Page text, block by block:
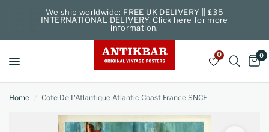
We ship worldwide: FREE UK DELIVERY || £35
INTERNATIONAL DELIVERY. Click here for more
information.
0 0
Home / Cote De L'Atlantique Atlantic Coast France SNCF